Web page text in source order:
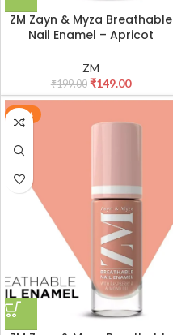
ZM Zayn & Myza Breathable
Nail Enamel – Apricot
Application | Quick-Drying I
Longlasting I Chip-Defiant I
Water Permeable | Glossy
Finish | 100% Vegan, 6 ml
ZM
₹199.00 ₹149.00
-25%